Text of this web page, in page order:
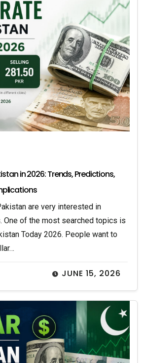
in 2026: Trends, Predictions,
JUNE 15, 2026
are very interested in
One of the most searched topics is
Today 2026. People want to